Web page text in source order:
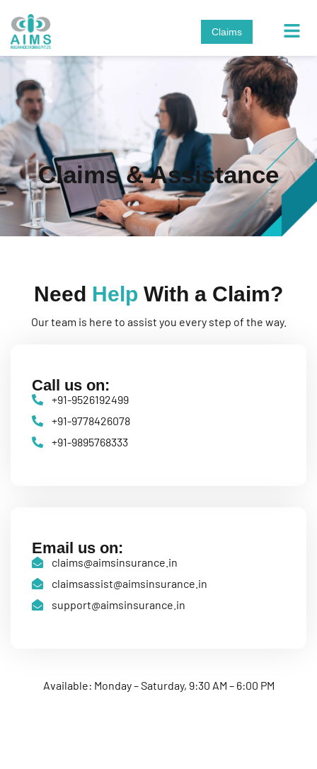
Claims
Claims & Assistance
Need Help With a Claim?
Our team is here to assist you every step of the way.
Call us on:
+91-9526192499
+91-9778426078
+91-9895768333
Email us on:
claims@aimsinsurance.in
claimsassist@aimsinsurance.in
support@aimsinsurance.in
Available: Monday – Saturday, 9:30 AM – 6:00 PM